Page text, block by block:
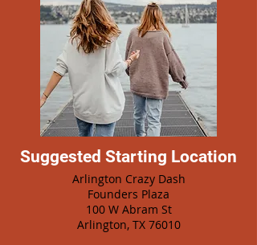
Suggested Starting Location
Arlington Crazy Dash
Founders Plaza
100 W Abram St
Arlington, TX 76010